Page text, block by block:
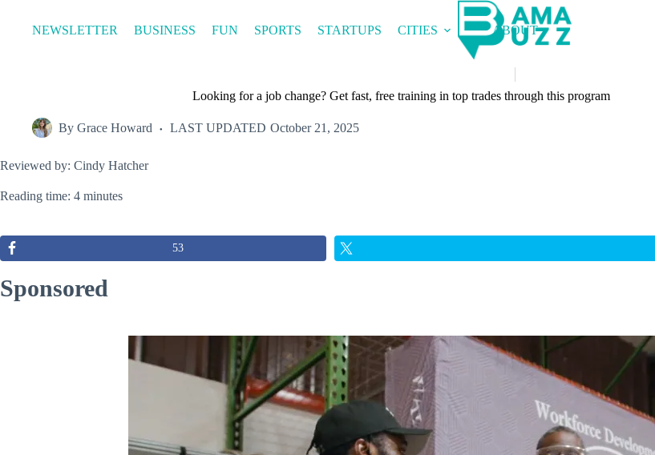
contentNEWSLETTER BUSINESS FUN SPORTS STARTUPS CITIES ABOUT
Looking for a job change? Get fast, free training in top trades through this program
By Grace Howard LAST UPDATED October 21, 2025
Reviewed by: Cindy Hatcher
Reading time: 4 minutes
53
Sponsored